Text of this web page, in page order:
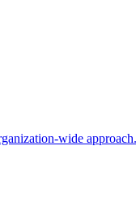
wide